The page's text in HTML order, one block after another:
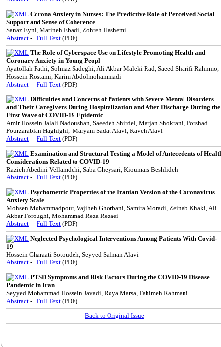
Corona Anxiety in Nurses: The Predictive Role of Perceived Social
Support and Sense of Coherence
Sanaz Eyni, Matineh Ebadi, Zohreh Hashemi
Abstract - Full Text (PDF)
The Role of Cyberspace Use on Lifestyle Promoting Health and
Coronary Anxiety in Young Peopl
Ayatollah Fathi, Solmaz Sadeghi, Ali Akbar Maleki Rad, Saeed Sharifi Rahnmo,
Hossein Rostami, Karim Abdolmohammadi
Abstract - Full Text (PDF)
Difficulties and Concerns of Patients with Severe Mental Disorders
and Their Caregivers During Hospitalization and After Discharge During the
First Wave of COVID-19 Epidemic
Amir Hossein Jalali Nadoushan, Saeedeh Shirdel, Marjan Shokrani, Porshad
Pourzarabian Haghighi, Maryam Sadat Alavi, Kaveh Alavi
Abstract - Full Text (PDF)
Examination and Structural Testing a Model of Antecedents of
Considerations ‌Related to COVID-19
Razieh Abedini Vellamdehi, Saba Gheysari, Kioumars Beshlideh
Abstract - Full Text (PDF)
Psychometric Properties of the Iranian Version of the Coronavirus
Anxiety Scale
Mohsen Mohammadpour, Vajiheh Ghorbani, Samira Moradi, Zeinab Khaki, Ali
Akbar Foroughi, Mohammad Reza Rezaei
Abstract - Full Text (PDF)
Neglected Psychological Interventions Among Patients With Covid-
19
Hossein Gharaati Sotoudeh, Seyyed Salman Alavi
Abstract - Full Text (PDF)
PTSD Symptoms and Risk Factors During the COVID-19 Disease
Pandemic in Iran
Seyyed Mohammad Hossein Javadi, Roya Marsa, Fahimeh Rahmani
Abstract - Full Text (PDF)
Back to Original Issue